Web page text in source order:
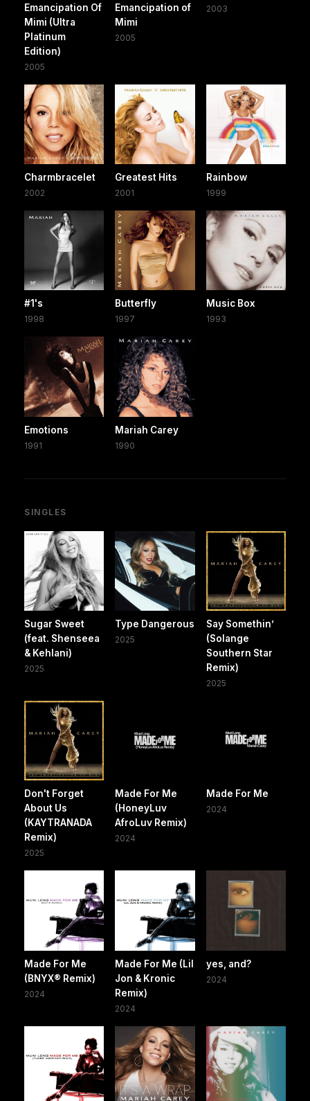
Emancipation Of
Mimi (Ultra
Platinum
Edition)
2005
Emancipation of
Mimi
2005
2003
Charmbracelet
2002
Greatest Hits
2001
Rainbow
1999
#1's
1998
Butterfly
1997
Music Box
1993
Emotions
1991
Mariah Carey
1990
SINGLES
Sugar Sweet
(feat. Shenseea
& Kehlani)
2025
Type Dangerous
2025
Say Somethin’
(Solange
Southern Star
Remix)
2025
Don't Forget
About Us
(KAYTRANADA
Remix)
2025
Made For Me
(HoneyLuv
AfroLuv Remix)
2024
Made For Me
2024
Made For Me
(BNYX® Remix)
2024
Made For Me (Lil
Jon & Kronic
Remix)
2024
yes, and?
2024